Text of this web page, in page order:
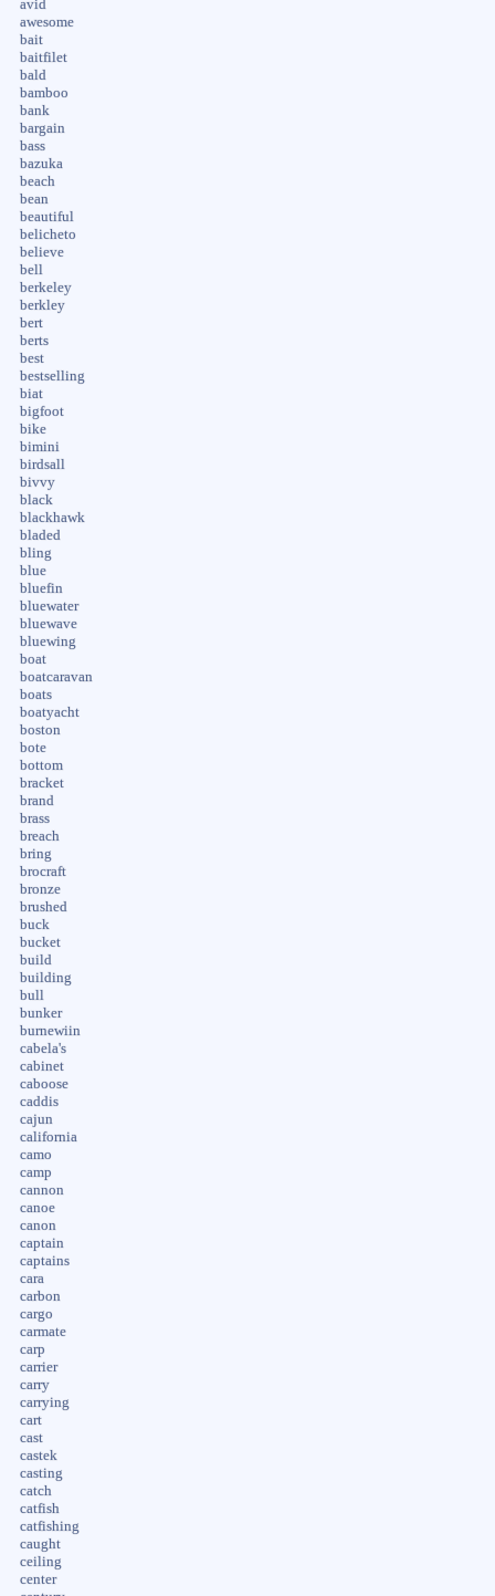
avid
awesome
bait
baitfilet
bald
bamboo
bank
bargain
bass
bazuka
beach
bean
beautiful
belicheto
believe
bell
berkeley
berkley
bert
berts
best
bestselling
biat
bigfoot
bike
bimini
birdsall
bivvy
black
blackhawk
bladed
bling
blue
bluefin
bluewater
bluewave
bluewing
boat
boatcaravan
boats
boatyacht
boston
bote
bottom
bracket
brand
brass
breach
bring
brocraft
bronze
brushed
buck
bucket
build
building
bull
bunker
burnewiin
cabela's
cabinet
caboose
caddis
cajun
california
camo
camp
cannon
canoe
canon
captain
captains
cara
carbon
cargo
carmate
carp
carrier
carry
carrying
cart
cast
castek
casting
catch
catfish
catfishing
caught
ceiling
center